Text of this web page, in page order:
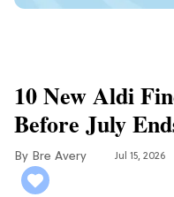
10 New Aldi
Before July
Bre Avery Jul 15, 2026